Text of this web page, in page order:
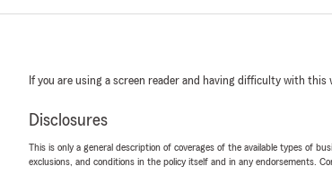
If you are using a screen reader and having difficulty with this
Disclosures
This is only a general description of coverages of the available types of
exclusions, and conditions in the policy itself and in any endorsements.